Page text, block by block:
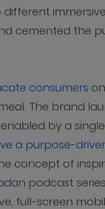
cemented the
consumers
The brand
by a
a purpose-
concept of
podcast
full-screen